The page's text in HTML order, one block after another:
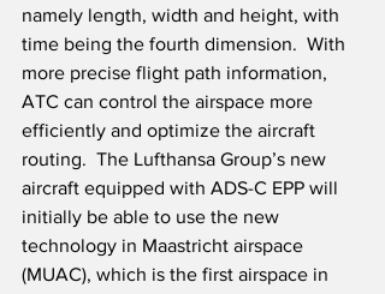
namely length, width and height, with
time being the fourth dimension.  With
more precise flight path information,
ATC can control the airspace more
efficiently and optimize the aircraft
routing.  The Lufthansa Group’s new
aircraft equipped with ADS-C EPP will
initially be able to use the new
technology in Maastricht airspace
(MUAC), which is the first airspace in